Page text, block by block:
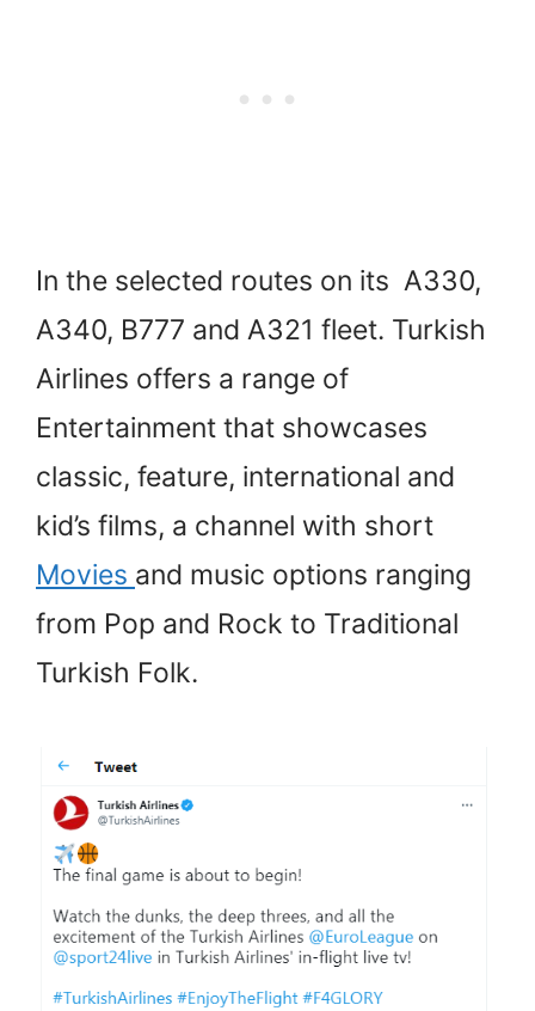
In the selected routes on its A330,
A340, B777 and A321 fleet. Turkish
Airlines offers a range of
Entertainment that showcases
classic, feature, international and
kid’s films, a channel with short
Movies and music options ranging
from Pop and Rock to Traditional
Turkish Folk.